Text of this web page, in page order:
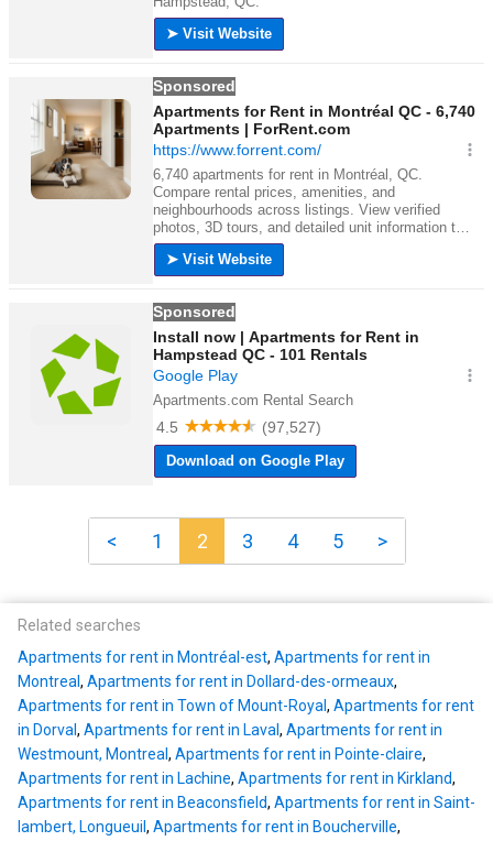
< 1 2 3 4 5 >
Related searches
Apartments for rent in Montréal-est, Apartments for rent in
Montreal, Apartments for rent in Dollard-des-ormeaux,
Apartments for rent in Town of Mount-Royal, Apartments for rent
in Dorval, Apartments for rent in Laval, Apartments for rent in
Westmount, Montreal, Apartments for rent in Pointe-claire,
Apartments for rent in Lachine, Apartments for rent in Kirkland,
Apartments for rent in Beaconsfield, Apartments for rent in Saint-
lambert, Longueuil , Apartments for rent in Boucherville,